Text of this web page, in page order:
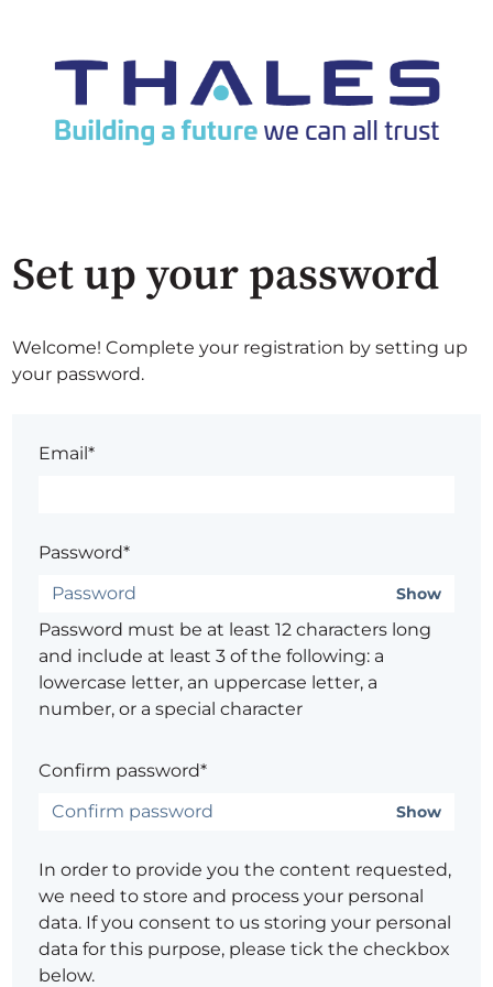
Set up your password
Welcome! Complete your registration by setting up
your password.
Email*
Password*
Show
Password must be at least 12 characters long
and include at least 3 of the following: a
lowercase letter, an uppercase letter, a
number, or a special character
Confirm password*
Show
In order to provide you the content requested,
we need to store and process your personal
data. If you consent to us storing your personal
data for this purpose, please tick the checkbox
below.